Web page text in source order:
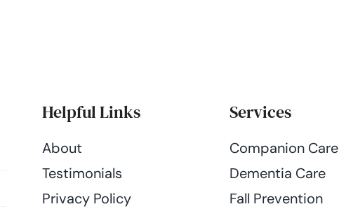
Helpful Links
About
Testimonials
Privacy Policy
Services
Companion Care
Dementia Care
Fall Prevention